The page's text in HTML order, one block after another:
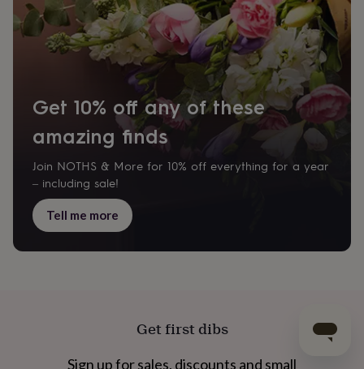
Get 10% off any of these
amazing finds
Join NOTHS & More for 10% off everything for a year
– including sale!
Tell me more
Get first dibs
Sign up for sales, discounts and small